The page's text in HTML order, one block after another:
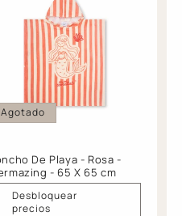
Agotado
De Playa - Rosa -
- 65 X 65 cm
Desbloquear
precios